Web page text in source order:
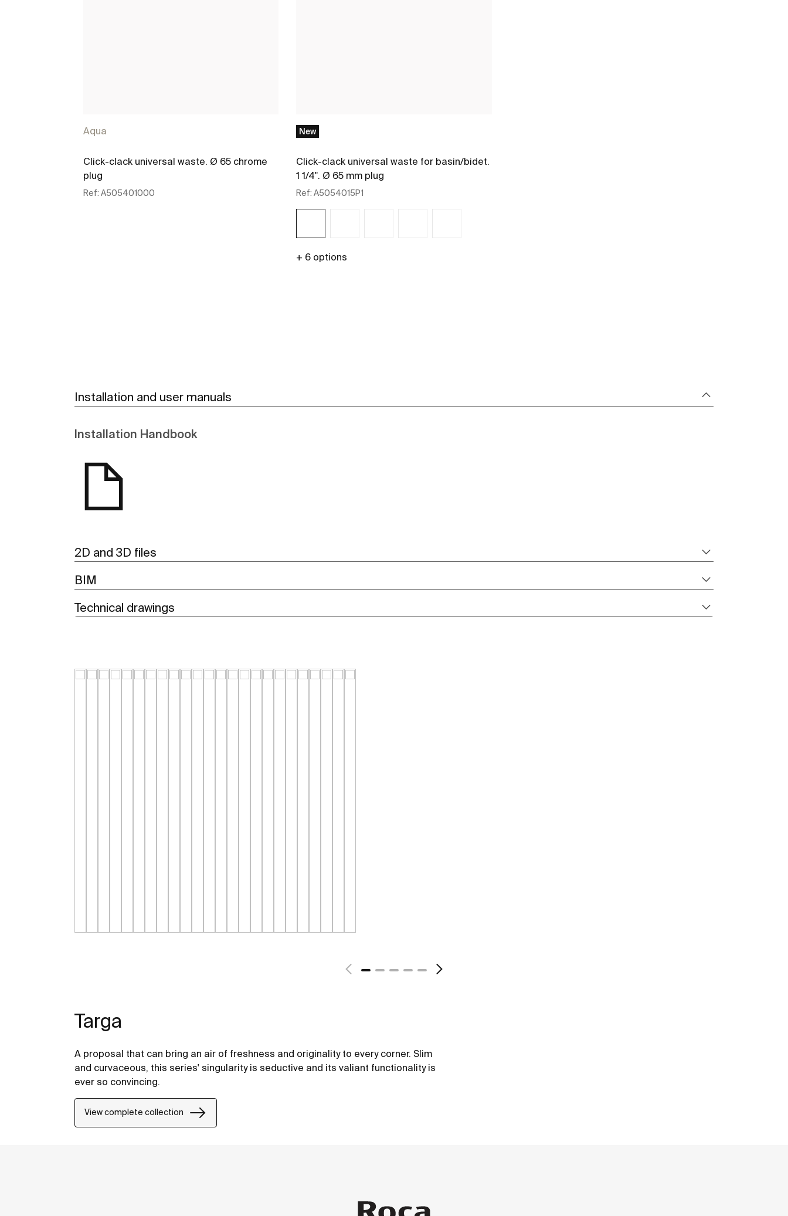
Aqua
Click-clack universal waste. Ø 65 chrome
plug
Ref: A505401000
New
Click-clack universal waste for basin/bidet.
1 1/4". Ø 65 mm plug
Ref:A5054015P1
+ 6 options
Installation and user manuals
Installation Handbook
2D and 3D files
BIM
Technical drawings
Targa
A proposal that can bring an air of freshness and originality to every corner. Slim
and curvaceous, this series' singularity is seductive and its valiant functionality is
ever so convincing.
View complete collection